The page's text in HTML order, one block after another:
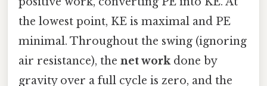
the lowest point, KE is maximal and PE
minimal. Throughout the swing (ignoring
air resistance), the net workdone by
gravity over a full cycle is zero, and the